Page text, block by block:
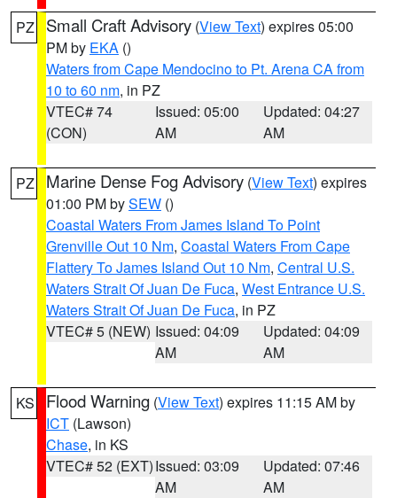
PZ Small Craft Advisory (View Text) expires 05:00
PM by EKA ()
Waters from Cape Mendocino to Pt. Arena CA from
10 to 60 nm, in PZ
VTEC# 74
(CON)
Issued: 05:00
AM
Updated: 04:27
AM
PZ Marine Dense Fog Advisory (View Text) expires
01:00 PM bySEW ()
Coastal Waters From James Island To Point
Grenville Out 10 Nm, Coastal Waters From Cape
Flattery To James Island Out 10 Nm, Central U.S.
Waters Strait Of Juan De Fuca, West Entrance U.S.
Waters Strait Of Juan De Fuca, in PZ
VTEC# 5 (NEW) Issued: 04:09
AM
Updated: 04:09
AM
KS Flood Warning (View Text) expires 11:15 AM by
ICT (Lawson)
Chase, in KS
VTEC# 52 (EXT)Issued: 03:09
AM
Updated: 07:46
AM